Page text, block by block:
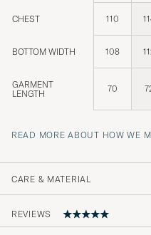
CHEST 110
BOTTOM WIDTH 108
GARMENT
LENGTH
70
READ MORE ABOUT HOW WE
CARE & MATERIAL
REVIEWS